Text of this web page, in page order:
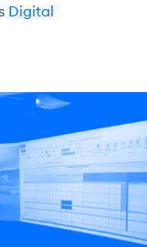
Digital